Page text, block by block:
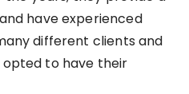
have experienced
different clients and
opted to have their